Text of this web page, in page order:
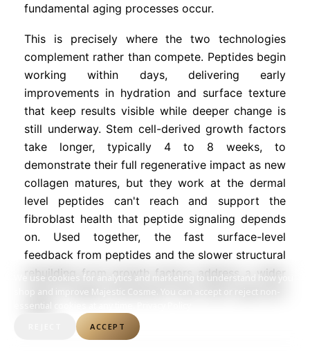
We use cookies for analytics and marketing to understand how you
shop and improve Majestic Cosme. You can accept or reject non-
essential cookies at any time.
ACCEPT
fundamental aging processes occur.
This is precisely where the two technologies
complement rather than compete. Peptides begin
working within days, delivering early
improvements in hydration and surface texture
that keep results visible while deeper change is
still underway. Stem cell-derived growth factors
take longer, typically 4 to 8 weeks, to
demonstrate their full regenerative impact as new
collagen matures, but they work at the dermal
level peptides can't reach and support the
fibroblast health that peptide signaling depends
on. Used together, the fast surface-level
feedback from peptides and the slower structural
rebuilding from growth factors address a wider
range of aging mechanisms than either approach